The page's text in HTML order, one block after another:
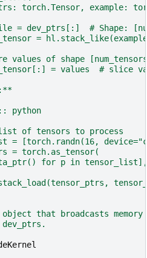
torch.Tensor, example:
= dev_ptrs[:]  # Shape:
=
values of shape
= values  # slice
python
of tensors to process
= [torch.randn(16,
= torch.as_tensor(
for p in
that broadcasts